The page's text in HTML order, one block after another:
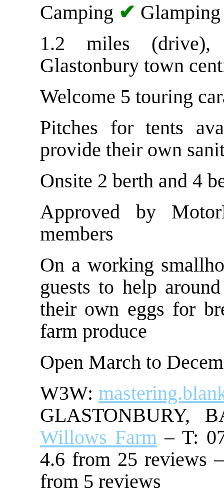
Camping ✔
1.2 miles
Glastonbury town
Welcome 5 touring
Pitches for tents
provide their own
Onsite 2 berth and 4
Approved by
members
On a working
guests to help
their own eggs for
farm produce
Open March to
W3W:
Willows Farm – T:
4.6 from 25 reviews
from 5 reviews